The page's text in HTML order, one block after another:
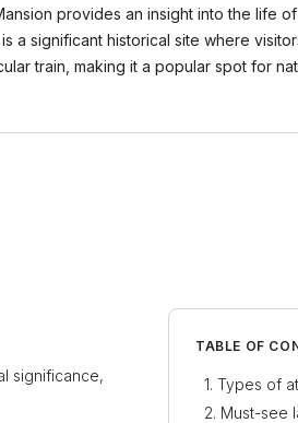
provides an insight into the life
a significant historical site where
train, making it a popular spot for
significance,
TABLE OF
Types of
Must-see